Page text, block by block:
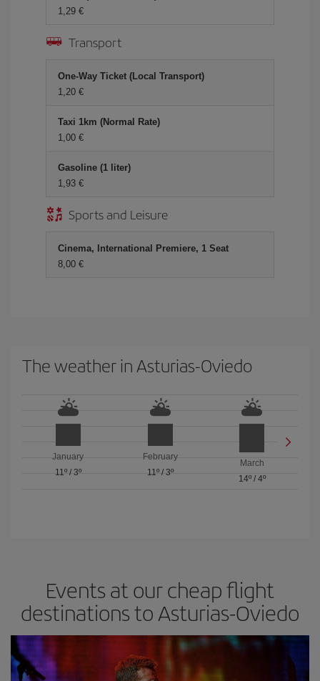
1,29
Transport
One-Way Ticket (Local Transport)
1,20
Taxi 1km (Normal Rate)
1,00
Gasoline (1 liter)
1,93
Sports and Leisure
Cinema, International Premiere, 1 Seat
8,00
The weather in Asturias-Oviedo
January
11º/ 3º
February
11º/ 3º
March
14º/ 4º
Events at our cheap flight
destinations to Asturias-Oviedo